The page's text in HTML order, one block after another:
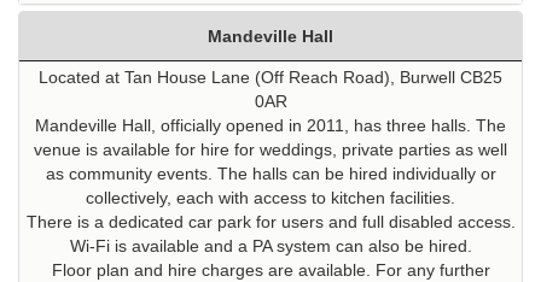
Mandeville Hall
Located at Tan House Lane (Off Reach Road), Burwell CB25
0AR
Mandeville Hall, officially opened in 2011, has three halls. The
venue is available for hire for weddings, private parties as well
as community events. The halls can be hired individually or
collectively, each with access to kitchen facilities.
There is a dedicated car park for users and full disabled access.
Wi-Fi is available and a PA system can also be hired.
Floor plan and hire charges are available. For any further